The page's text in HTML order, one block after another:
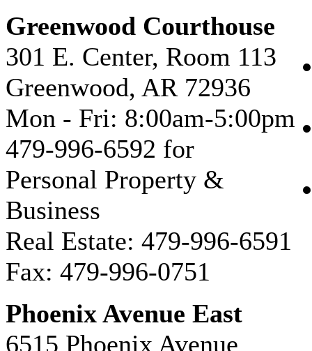
Greenwood Courthouse
301 E. Center, Room 113
Greenwood, AR 72936
Mon - Fri: 8:00am-5:00pm
479-996-6592 for
Personal Property &
Business
Real Estate: 479-996-6591
Fax: 479-996-0751
Phoenix Avenue East
6515 Phoenix Avenue